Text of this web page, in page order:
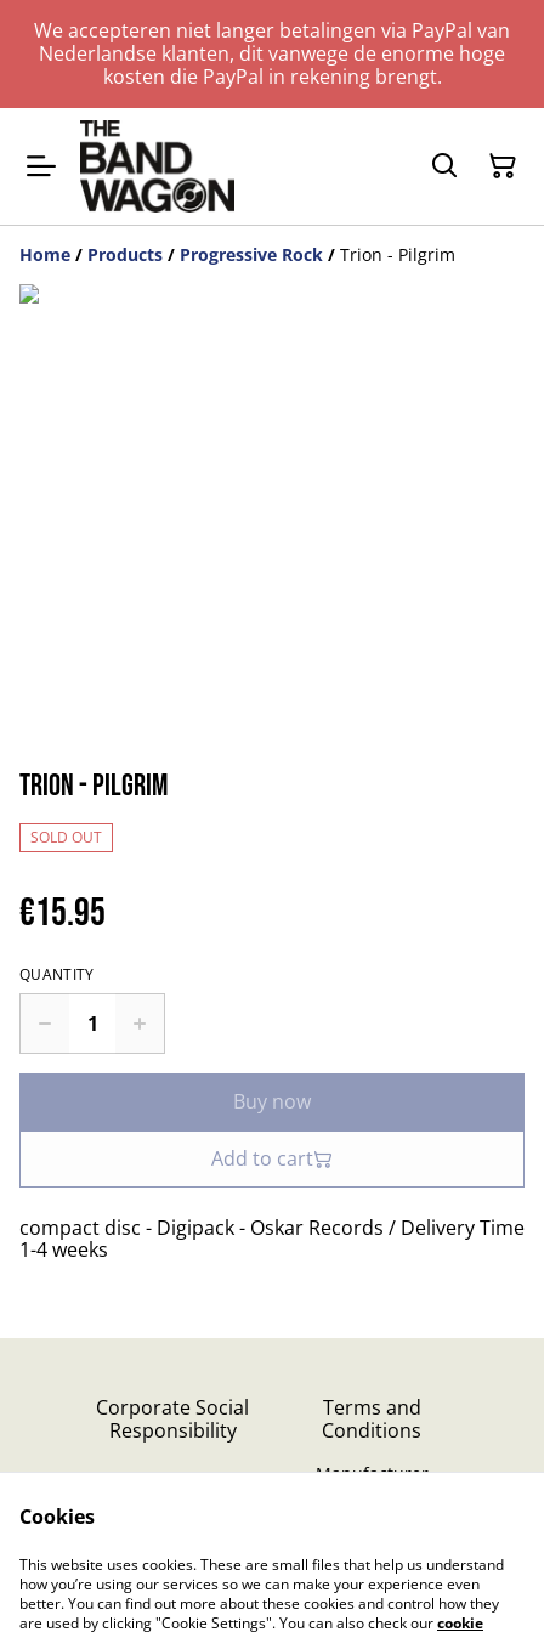
We accepteren niet langer betalingen via PayPal van
Nederlandse klanten, dit vanwege de enorme hoge
kosten die PayPal in rekening brengt.
Home / Products / Progressive Rock / Trion - Pilgrim
Trion - Pilgrim
SOLD OUT
€15.95
QUANTITY
Buy now
Add to cart
compact disc - Digipack - Oskar Records / Delivery Time
1-4 weeks
Corporate Social
Responsibility
Terms and
Conditions
Manufacturer
Privacy Policy (GDPR)
Cookies
This website uses cookies. These are small files that help us understand
how you’re using our services so we can make your experience even
better. You can find out more about these cookies and control how they
are used by clicking "Cookie Settings". You can also check ourcookie